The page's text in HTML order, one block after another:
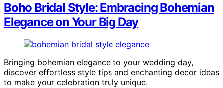
Boho Bridal Style: Embracing Bohemian
Elegance on Your Big Day
Bringing bohemian elegance to your wedding day,
discover effortless style tips and enchanting decor ideas
to make your celebration truly unique.